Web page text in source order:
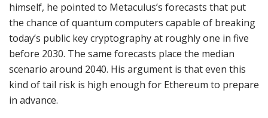
himself, he pointed to Metaculus’s forecasts that put
the chance of quantum computers capable of breaking
today’s public key cryptography at roughly one in five
before 2030. The same forecasts place the median
scenario around 2040. His argument is that even this
kind of tail risk is high enough for Ethereum to prepare
in advance.